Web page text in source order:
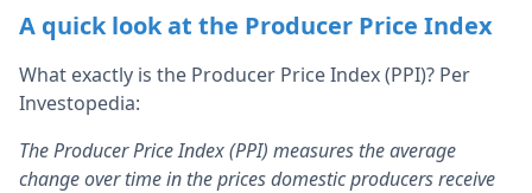
A quick look at the Producer Price Index
What exactly is the Producer Price Index (PPI)? Per
Investopedia:
The Producer Price Index (PPI) measures the average
change over time in the prices domestic producers receive